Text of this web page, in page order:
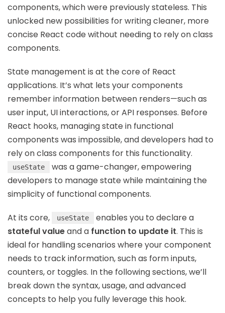
components, which were previously stateless. This
unlocked new possibilities for writing cleaner, more
concise React code without needing to rely on class
components.
State management is at the core of React
applications. It’s what lets your components
remember information between renders—such as
user input, UI interactions, or API responses. Before
React hooks, managing state in functional
components was impossible, and developers had to
rely on class components for this functionality.
useState
was a game-changer, empowering
developers to manage state while maintaining the
simplicity of functional components.
At its core, useState
enables you to declare a
stateful valueand a function to update it. This is
ideal for handling scenarios where your component
needs to track information, such as form inputs,
counters, or toggles. In the following sections, we’ll
break down the syntax, usage, and advanced
concepts to help you fully leverage this hook.